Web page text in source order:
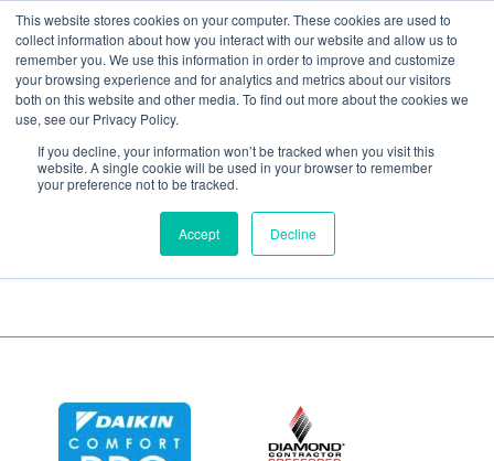
This website stores cookies on your computer. These cookies are used to
collect information about how you interact with our website and allow us to
remember you. We use this information in order to improve and customize
your browsing experience and for analytics and metrics about our visitors
both on this website and other media. To find out more about the cookies we
use, see our Privacy Policy.
If you decline, your information won’t be tracked when you visit this
website. A single cookie will be used in your browser to remember
your preference not to be tracked.
Accept Decline
SmartHouse-Trust-
2016-5